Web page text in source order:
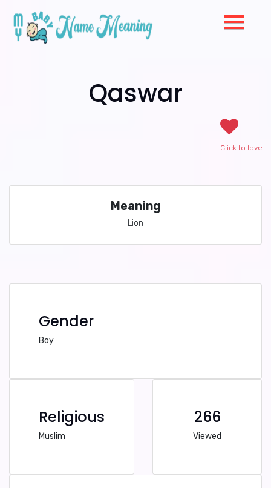
Qaswar
Click to love
Meaning
Lion
Gender
Boy
Religious
Muslim
266
Viewed